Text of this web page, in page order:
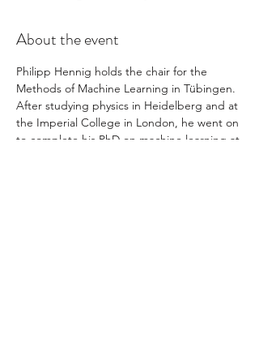
About the event
Philipp Hennig holds the chair for the
Methods of Machine Learning in Tübingen.
After studying physics in Heidelberg and at
the Imperial College in London, he went on
to complete his PhD on machine learning at